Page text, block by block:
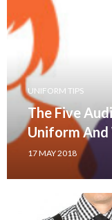
UNIFORM TIPS
The Five
Uniform And
17 MAY 2018